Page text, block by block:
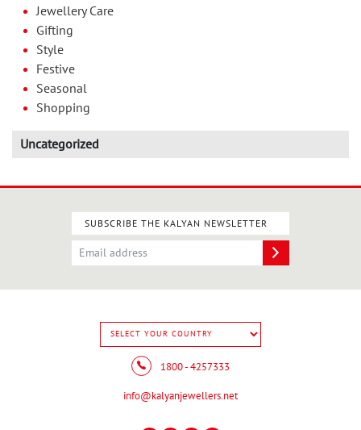
Jewellery Care
Gifting
Style
Festive
Seasonal
Shopping
Uncategorized
SUBSCRIBE THE KALYAN NEWSLETTER
1800 - 4257333
info@kalyanjewellers.net